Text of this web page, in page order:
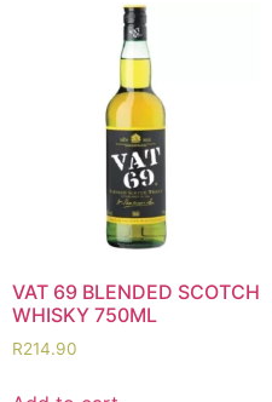
VAT 69 BLENDED SCOTCH
WHISKY 750ML
R214.90